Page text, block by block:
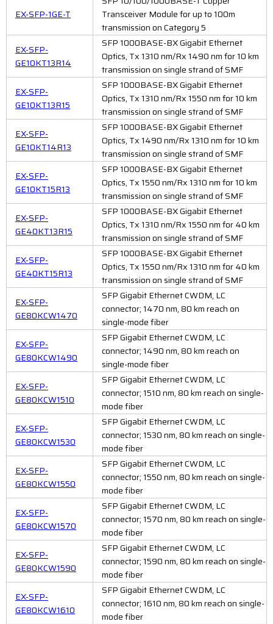
EX-SFP-1GE-T
Transceiver Module for up to 100m
transmission on Category 5
EX-SFP-
GE10KT13R14
SFP 1000BASE-BX Gigabit Ethernet
Optics, Tx 1310 nm/Rx 1490 nm for 10 km
transmission on single strand of SMF
EX-SFP-
GE10KT13R15
SFP 1000BASE-BX Gigabit Ethernet
Optics, Tx 1310 nm/Rx 1550 nm for 10 km
transmission on single strand of SMF
EX-SFP-
GE10KT14R13
SFP 1000BASE-BX Gigabit Ethernet
Optics, Tx 1490 nm/Rx 1310 nm for 10 km
transmission on single strand of SMF
EX-SFP-
GE10KT15R13
SFP 1000BASE-BX Gigabit Ethernet
Optics, Tx 1550 nm/Rx 1310 nm for 10 km
transmission on single strand of SMF
EX-SFP-
GE40KT13R15
SFP 1000BASE-BX Gigabit Ethernet
Optics, Tx 1310 nm/Rx 1550 nm for 40 km
transmission on single strand of SMF
EX-SFP-
GE40KT15R13
SFP 1000BASE-BX Gigabit Ethernet
Optics, Tx 1550 nm/Rx 1310 nm for 40 km
transmission on single strand of SMF
EX-SFP-
GE80KCW1470
SFP Gigabit Ethernet CWDM, LC
connector; 1470 nm, 80 km reach on
single-mode fiber
EX-SFP-
GE80KCW1490
SFP Gigabit Ethernet CWDM, LC
connector; 1490 nm, 80 km reach on
single-mode fiber
EX-SFP-
GE80KCW1510
SFP Gigabit Ethernet CWDM, LC
connector; 1510 nm, 80 km reach on single-
mode fiber
EX-SFP-
GE80KCW1530
SFP Gigabit Ethernet CWDM, LC
connector; 1530 nm, 80 km reach on single-
mode fiber
EX-SFP-
GE80KCW1550
SFP Gigabit Ethernet CWDM, LC
connector; 1550 nm, 80 km reach on single-
mode fiber
EX-SFP-
GE80KCW1570
SFP Gigabit Ethernet CWDM, LC
connector; 1570 nm, 80 km reach on single-
mode fiber
EX-SFP-
GE80KCW1590
SFP Gigabit Ethernet CWDM, LC
connector; 1590 nm, 80 km reach on single-
mode fiber
EX-SFP-
GE80KCW1610
SFP Gigabit Ethernet CWDM, LC
connector; 1610 nm, 80 km reach on single-
mode fiber